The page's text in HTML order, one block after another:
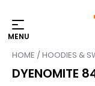
HOME /HOODIES &
DYENOMITE